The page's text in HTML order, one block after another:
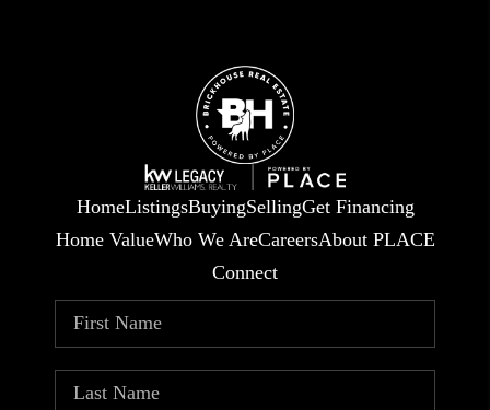
HomeListingsBuyingSellingGet Financing
Home ValueWho We AreCareersAbout PLACE
Connect